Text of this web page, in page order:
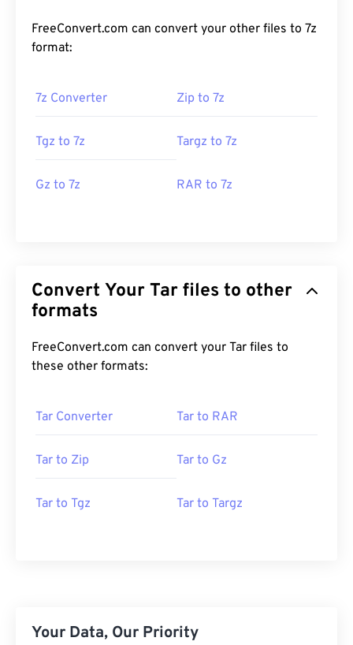
FreeConvert.com can convert your other files to 7z
format:
7z Converter Zip to 7z
Tgz to 7z Targz to 7z
Gz to 7z RAR to 7z
Convert Your Tar files to other
formats
FreeConvert.com can convert your Tar files to
these other formats:
Tar Converter Tar to RAR
Tar to Zip Tar to Gz
Tar to Tgz Tar to Targz
Your Data, Our Priority